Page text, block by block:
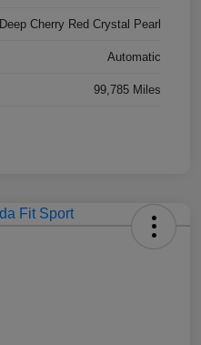
Deep Cherry Red Crystal Pearl
Automatic
99,785 Miles